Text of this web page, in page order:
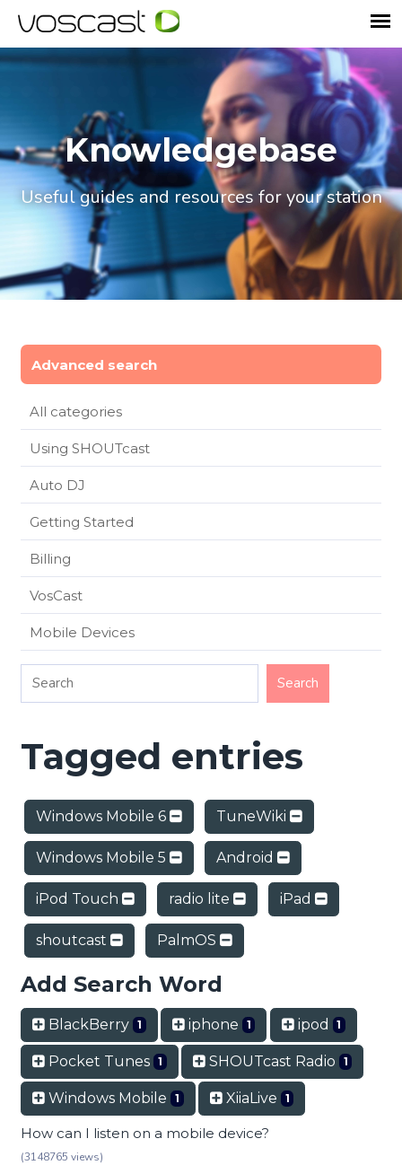
Knowledgebase
Useful guides and resources for your station
Advanced search
All categories
Using SHOUTcast
Auto DJ
Getting Started
Billing
VosCast
Mobile Devices
Tagged entries
Windows Mobile 6 TuneWiki
Windows Mobile 5 Android
iPod Touch radio lite iPad
shoutcast PalmOS
Add Search Word
BlackBerry 1 iphone 1 ipod 1
Pocket Tunes 1 SHOUTcast Radio 1
Windows Mobile 1 XiiaLive 1
How can I listen on a mobile device?
(3148765 views)